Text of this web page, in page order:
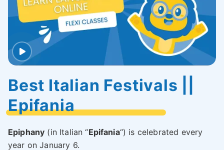
Best Italian Festivals ||
Epifania
Epiphany (in Italian “Epifania“) is celebrated every
year on January 6.